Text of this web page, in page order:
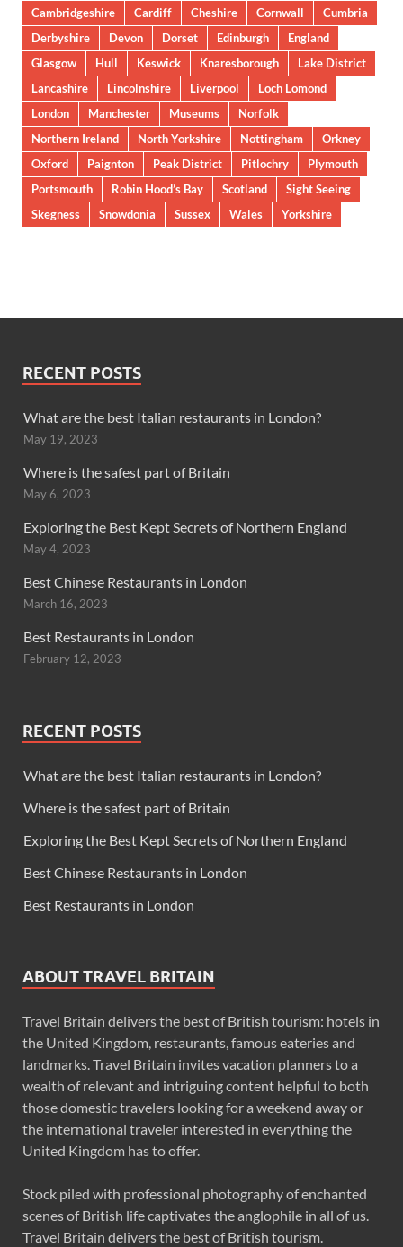
Cambridgeshire
Cardiff Cheshire Cornwall
Cumbria
Derbyshire
Devon Dorset Edinburgh
England
Glasgow
Hull Keswick Knaresborough
Lake District
Lancashire
Lincolnshire Liverpool
Loch Lomond
London
Manchester Museums
Norfolk
Northern Ireland
North Yorkshire Nottingham
Orkney
Oxford
Paignton Peak District Pitlochry
Plymouth
Portsmouth
Robin Hood’s Bay Scotland
Sight Seeing
Skegness
Snowdonia Sussex Wales Yorkshire
RECENT POSTS
What are the best Italian restaurants in London?
May 19, 2023
Where is the safest part of Britain
May 6, 2023
Exploring the Best Kept Secrets of Northern England
May 4, 2023
Best Chinese Restaurants in London
March 16, 2023
Best Restaurants in London
February 12, 2023
RECENT POSTS
What are the best Italian restaurants in London?
Where is the safest part of Britain
Exploring the Best Kept Secrets of Northern England
Best Chinese Restaurants in London
Best Restaurants in London
ABOUT TRAVEL BRITAIN
Travel Britain delivers the best of British tourism: hotels in
the United Kingdom, restaurants, famous eateries and
landmarks. Travel Britain invites vacation planners to a
wealth of relevant and intriguing content helpful to both
those domestic travelers looking for a weekend away or
the international traveler interested in everything the
United Kingdom has to offer.
Stock piled with professional photography of enchanted
scenes of British life captivates the anglophile in all of us.
Travel Britain delivers the best of British tourism.